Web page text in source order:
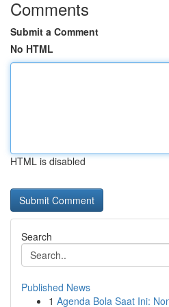
Comments
Submit a Comment
No HTML
HTML is disabled
Search
Published News
1 Agenda Bola Saat Ini: